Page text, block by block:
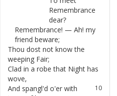
Remembrance
dear?
Remembrance! — Ah! my
friend beware;
Thou dost not know the
weeping Fair;
Clad in a robe that Night has
wove,
10
And spangl'd o'er with